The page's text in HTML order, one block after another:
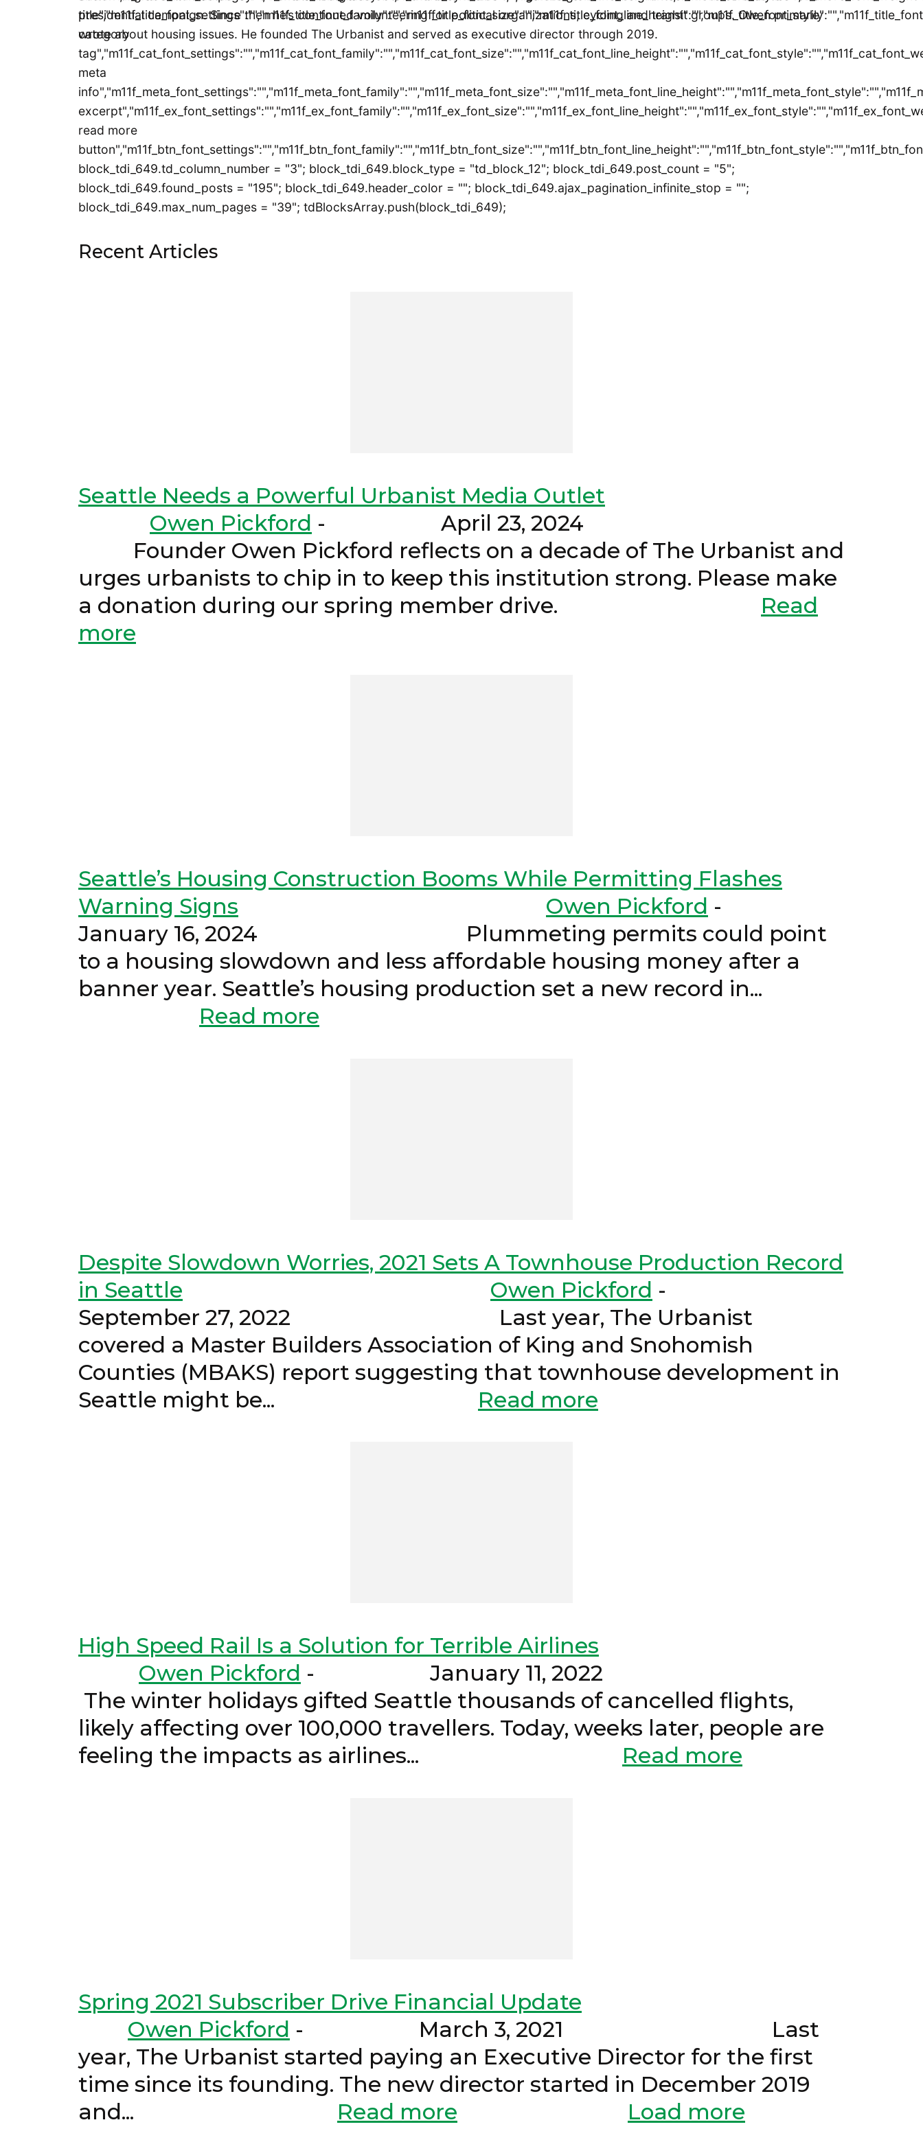
presidential campaign. Since then he’s continued volunteering for political organizations, cycling and transit groups. Owen primarily
wrote about housing issues. He founded The Urbanist and served as executive director through 2019.
category
meta
read more
block_tdi_649.td_column_number = "3"; block_tdi_649.block_type = "td_block_12"; block_tdi_649.post_count = "5";
block_tdi_649.found_posts = "195"; block_tdi_649.header_color = ""; block_tdi_649.ajax_pagination_infinite_stop = "";
block_tdi_649.max_num_pages = "39"; tdBlocksArray.push(block_tdi_649);
Recent Articles
Seattle Needs a Powerful Urbanist Media Outlet
Owen Pickford - April 23, 2024
Founder Owen Pickford reflects on a decade of The Urbanist and
urges urbanists to chip in to keep this institution strong. Please make
a donation during our spring member drive. Read
more
Seattle’s Housing Construction Booms While Permitting Flashes
Warning Signs
Owen Pickford -
January 16, 2024 Plummeting permits could point
to a housing slowdown and less affordable housing money after a
banner year. Seattle’s housing production set a new record in...
Read more
Despite Slowdown Worries, 2021 Sets A Townhouse Production Record
in Seattle
Owen Pickford -
September 27, 2022 Last year, The Urbanist
covered a Master Builders Association of King and Snohomish
Counties (MBAKS) report suggesting that townhouse development in
Seattle might be... Read more
High Speed Rail Is a Solution for Terrible Airlines
Owen Pickford - January 11, 2022
The winter holidays gifted Seattle thousands of cancelled flights,
likely affecting over 100,000 travellers. Today, weeks later, people are
feeling the impacts as airlines... Read more
Spring 2021 Subscriber Drive Financial Update
Owen Pickford - March 3, 2021 Last
year, The Urbanist started paying an Executive Director for the first
time since its founding. The new director started in December 2019
and... Read more Load more